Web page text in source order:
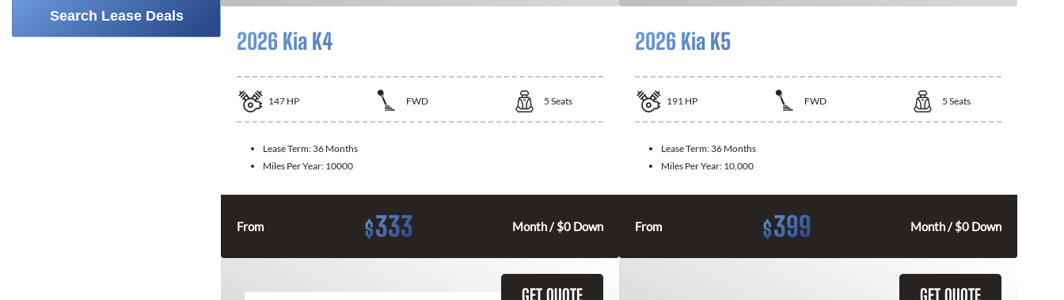
Search Lease Deals
2026 Kia K4
147 HP FWD 5 Seats
Lease Term: 36 Months
Miles Per Year: 10000
From $333 Month / $0 Down
2026 Kia K5
191 HP FWD 5 Seats
Lease Term: 36 Months
Miles Per Year: 10,000
From $399 Month / $0 Down
GET QUOTE GET QUOTE